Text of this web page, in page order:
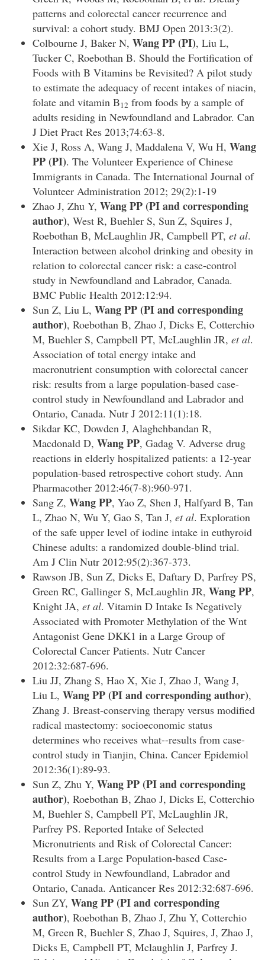
patterns and colorectal cancer recurrence and
survival: a cohort study. BMJ Open 2013:3(2).
Colbourne J, Baker N, Wang PP (PI), Liu L,
Tucker C, Roebothan B. Should the Fortification of
Foods with B Vitamins be Revisited? A pilot study
to estimate the adequacy of recent intakes of niacin,
folate and vitamin B12 from foods by a sample of
adults residing in Newfoundland and Labrador. Can
J Diet Pract Res 2013;74:63-8.
Xie J, Ross A, Wang J, Maddalena V, Wu H, Wang
PP(PI). The Volunteer Experience of Chinese
Immigrants in Canada. The International Journal of
Volunteer Administration 2012; 29(2):1-19
Zhao J, Zhu Y, Wang PP(PI and corresponding
author), West R, Buehler S, Sun Z, Squires J,
Roebothan B, McLaughlin JR, Campbell PT, et al.
Interaction between alcohol drinking and obesity in
relation to colorectal cancer risk: a case-control
study in Newfoundland and Labrador, Canada.
BMC Public Health 2012:12:94.
Sun Z, Liu L, Wang PP(PI and corresponding
author), Roebothan B, Zhao J, Dicks E, Cotterchio
M, Buehler S, Campbell PT, McLaughlin JR, et al.
Association of total energy intake and
macronutrient consumption with colorectal cancer
risk: results from a large population-based case-
control study in Newfoundland and Labrador and
Ontario, Canada. Nutr J 2012:11(1):18.
Sikdar KC, Dowden J, Alaghehbandan R,
Macdonald D, Wang PP, Gadag V. Adverse drug
reactions in elderly hospitalized patients: a 12-year
population-based retrospective cohort study. Ann
Pharmacother 2012:46(7-8):960-971.
Sang Z, Wang PP, Yao Z, Shen J, Halfyard B, Tan
L, Zhao N, Wu Y, Gao S, Tan J, et al. Exploration
of the safe upper level of iodine intake in euthyroid
Chinese adults: a randomized double-blind trial.
Am J Clin Nutr 2012:95(2):367-373.
Rawson JB, Sun Z, Dicks E, Daftary D, Parfrey PS,
Green RC, Gallinger S, McLaughlin JR, Wang PP,
Knight JA, et al. Vitamin D Intake Is Negatively
Associated with Promoter Methylation of the Wnt
Antagonist Gene DKK1 in a Large Group of
Colorectal Cancer Patients. Nutr Cancer
2012:32:687-696.
Liu JJ, Zhang S, Hao X, Xie J, Zhao J, Wang J,
Liu L, Wang PP(PI and corresponding author),
Zhang J. Breast-conserving therapy versus modified
radical mastectomy: socioeconomic status
determines who receives what--results from case-
control study in Tianjin, China. Cancer Epidemiol
2012:36(1):89-93.
Sun Z, Zhu Y, Wang PP(PI and corresponding
author), Roebothan B, Zhao J, Dicks E, Cotterchio
M, Buehler S, Campbell PT, McLaughlin JR,
Parfrey PS. Reported Intake of Selected
Micronutrients and Risk of Colorectal Cancer:
Results from a Large Population-based Case-
control Study in Newfoundland, Labrador and
Ontario, Canada. Anticancer Res 2012:32:687-696.
Sun ZY, Wang PP(PI and corresponding
author), Roebothan B, Zhao J, Zhu Y, Cotterchio
M, Green R, Buehler S, Zhao J, Squires, J, Zhao J,
Dicks E, Campbell PT, Mclaughlin J, Parfrey J.